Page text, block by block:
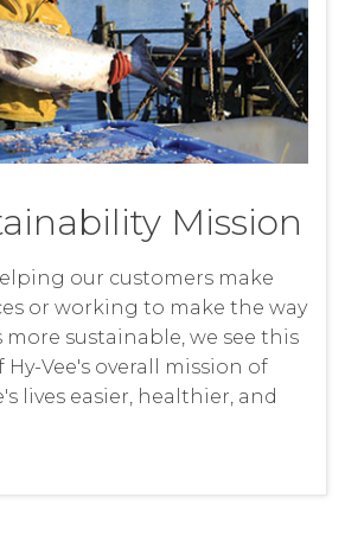
Mission
our customers make
or working to make the way
more sustainable, we see this
Vee's overall mission of
lives easier, healthier, and